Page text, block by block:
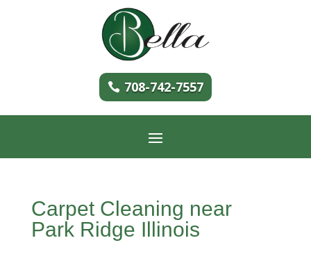
708-742-7557
Carpet Cleaning near
Park Ridge Illinois